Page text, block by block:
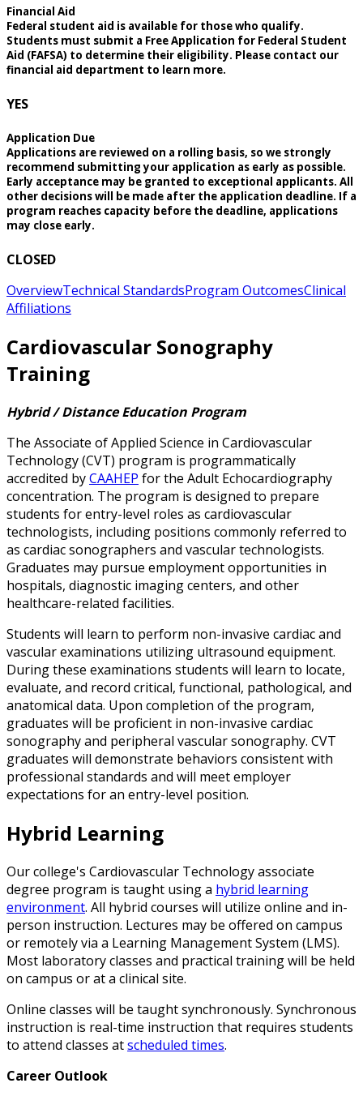
Financial Aid
Federal student aid is available for those who qualify.
Students must submit a Free Application for Federal Student
Aid (FAFSA) to determine their eligibility. Please contact our
financial aid department to learn more.
YES
Application Due
Applications are reviewed on a rolling basis, so we strongly
recommend submitting your application as early as possible.
Early acceptance may be granted to exceptional applicants. All
other decisions will be made after the application deadline. If a
program reaches capacity before the deadline, applications
may close early.
CLOSED
OverviewTechnical StandardsProgram OutcomesClinical
Affiliations
Cardiovascular Sonography
Training
Hybrid / Distance Education Program
The Associate of Applied Science in Cardiovascular
Technology (CVT) program is programmatically
accredited byCAAHEP for the Adult Echocardiography
concentration. The program is designed to prepare
students for entry-level roles as cardiovascular
technologists, including positions commonly referred to
as cardiac sonographers and vascular technologists.
Graduates may pursue employment opportunities in
hospitals, diagnostic imaging centers, and other
healthcare-related facilities.
Students will learn to perform non-invasive cardiac and
vascular examinations utilizing ultrasound equipment.
During these examinations students will learn to locate,
evaluate, and record critical, functional, pathological, and
anatomical data. Upon completion of the program,
graduates will be proficient in non-invasive cardiac
sonography and peripheral vascular sonography. CVT
graduates will demonstrate behaviors consistent with
professional standards and will meet employer
expectations for an entry-level position.
Hybrid Learning
Our college's Cardiovascular Technology associate
degree program is taught using a hybrid learning
environment. All hybrid courses will utilize online and in-
person instruction. Lectures may be offered on campus
or remotely via a Learning Management System (LMS).
Most laboratory classes and practical training will be held
on campus or at a clinical site.
Online classes will be taught synchronously. Synchronous
instruction is real-time instruction that requires students
to attend classes atscheduled times.
Career Outlook